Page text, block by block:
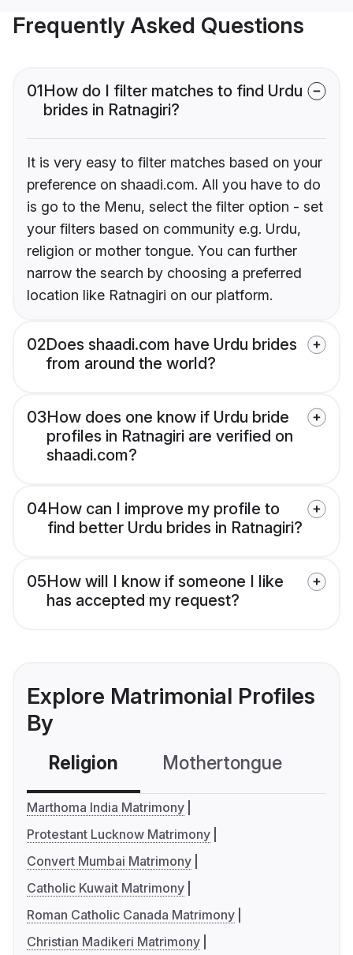
Frequently Asked Questions
01How do I filter matches to find Urdu
brides in Ratnagiri?
It is very easy to filter matches based on your
preference on shaadi.com. All you have to do
is go to the Menu, select the filter option - set
your filters based on community e.g. Urdu,
religion or mother tongue. You can further
narrow the search by choosing a preferred
location like Ratnagiri on our platform.
02Does shaadi.com have Urdu brides
from around the world?
03How does one know if Urdu bride
profiles in Ratnagiri are verified on
shaadi.com?
04How can I improve my profile to
find better Urdu brides in Ratnagiri?
05How will I know if someone I like
has accepted my request?
Explore Matrimonial Profiles
By
Religion Mothertongue
Marthoma India Matrimony
Protestant Lucknow Matrimony
Convert Mumbai Matrimony
Catholic Kuwait Matrimony
Roman Catholic Canada Matrimony
Christian Madikeri Matrimony